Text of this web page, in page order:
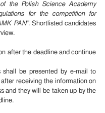
the Polish Science Academy
for the competition for
PAN”. Shortlisted candidates
after the deadline and continue
shall be presented by e-mail to
receiving the information on
and they will be taken up by the